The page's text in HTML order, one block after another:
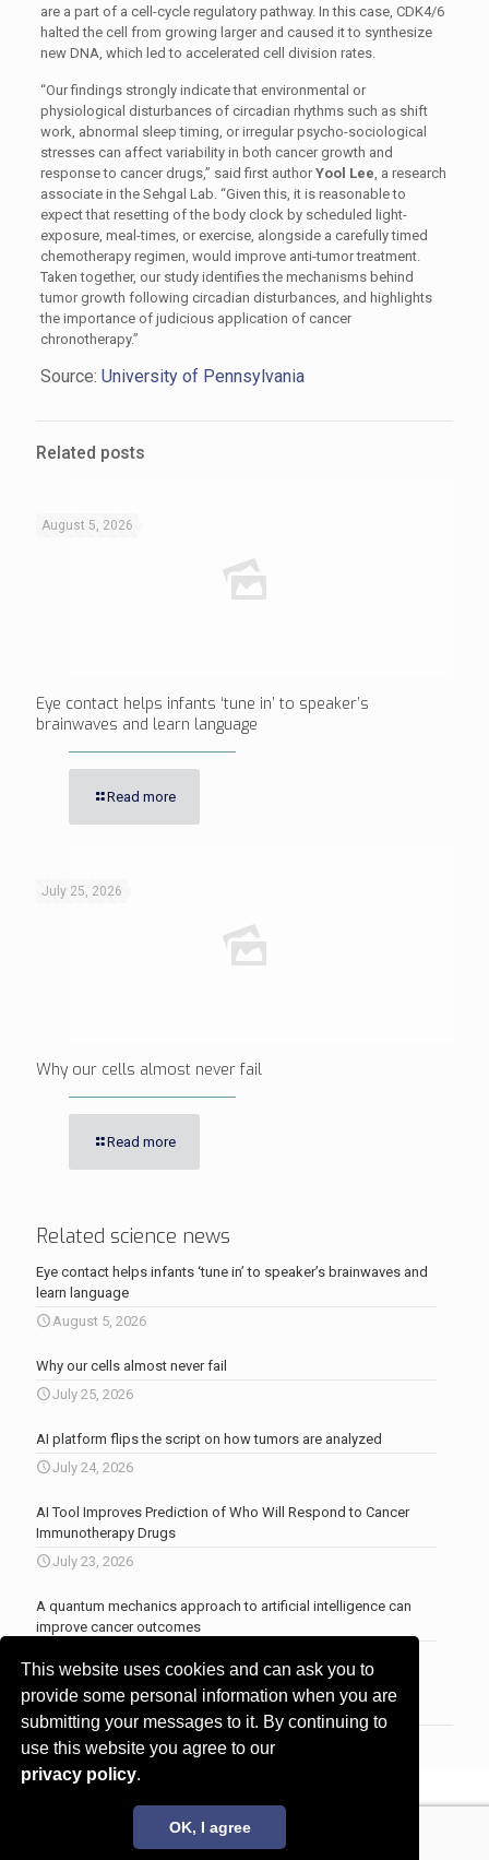
This website uses cookies and can ask you to
provide some personal information when you are
submitting your messages to it. By continuing to
use this website you agree to our
privacy policy.
OK, I agree
are a part of a cell-cycle regulatory pathway. In this case, CDK4/6
halted the cell from growing larger and caused it to synthesize
new DNA, which led to accelerated cell division rates.
“Our findings strongly indicate that environmental or
physiological disturbances of circadian rhythms such as shift
work, abnormal sleep timing, or irregular psycho-sociological
stresses can affect variability in both cancer growth and
response to cancer drugs,” said first authorYool Lee, a research
associate in the Sehgal Lab. “Given this, it is reasonable to
expect that resetting of the body clock by scheduled light-
exposure, meal-times, or exercise, alongside a carefully timed
chemotherapy regimen, would improve anti-tumor treatment.
Taken together, our study identifies the mechanisms behind
tumor growth following circadian disturbances, and highlights
the importance of judicious application of cancer
chronotherapy.”
Source: University of Pennsylvania
Related posts
August 5, 2026
Eye contact helps infants ‘tune in’ to speaker’s
brainwaves and learn language
Read more
July 25, 2026
Why our cells almost never fail
Read more
Related science news
Eye contact helps infants ‘tune in’ to speaker’s brainwaves and
learn language
August 5, 2026
Why our cells almost never fail
July 25, 2026
AI platform flips the script on how tumors are analyzed
July 24, 2026
AI Tool Improves Prediction of Who Will Respond to Cancer
Immunotherapy Drugs
July 23, 2026
A quantum mechanics approach to artificial intelligence can
improve cancer outcomes
More news
© 2017 - 2026 Innovita Research |